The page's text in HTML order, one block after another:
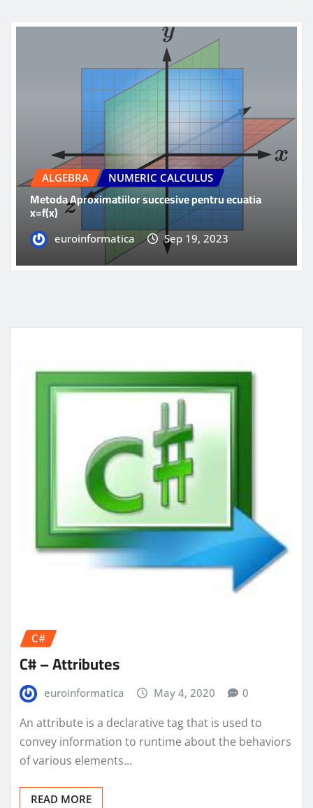
ALGEBRA NUMERIC CALCULUS
Metoda Aproximatiilor succesive pentru ecuatia
x=f(x)
euroinformatica Sep 19, 2023
C#
C# – Attributes
euroinformatica May 4, 2020 0
An attribute is a declarative tag that is used to
convey information to runtime about the behaviors
of various elements…
READ MORE